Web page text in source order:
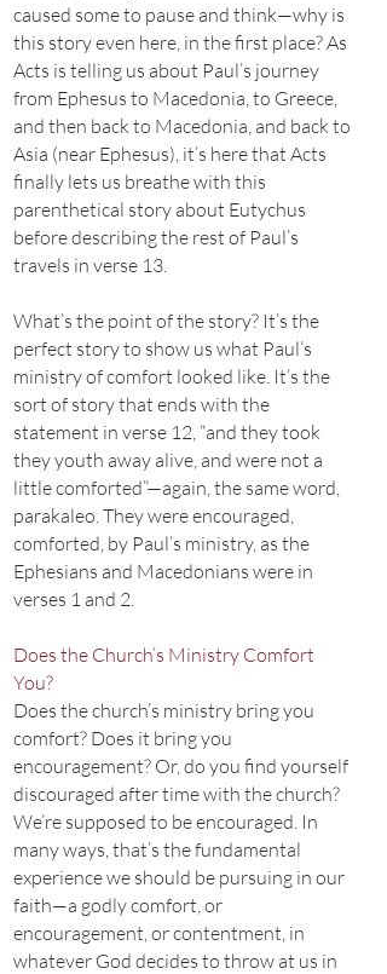
caused some to pause and think—why is
this story even here, in the first place? As
Acts is telling us about Paul’s journey
from Ephesus to Macedonia, to Greece,
and then back to Macedonia, and back to
Asia (near Ephesus), it’s here that Acts
finally lets us breathe with this
parenthetical story about Eutychus
before describing the rest of Paul’s
travels in verse 13.
What’s the point of the story? It’s the
perfect story to show us what Paul’s
ministry of comfort looked like. It’s the
sort of story that ends with the
statement in verse 12, “and they took
they youth away alive, and were not a
little comforted”—again, the same word,
parakaleo. They were encouraged,
comforted, by Paul’s ministry, as the
Ephesians and Macedonians were in
verses 1 and 2.
Does the Church’s Ministry Comfort
You?
Does the church’s ministry bring you
comfort? Does it bring you
encouragement? Or, do you find yourself
discouraged after time with the church?
We’re supposed to be encouraged. In
many ways, that’s the fundamental
experience we should be pursuing in our
faith—a godly comfort, or
encouragement, or contentment, in
whatever God decides to throw at us in